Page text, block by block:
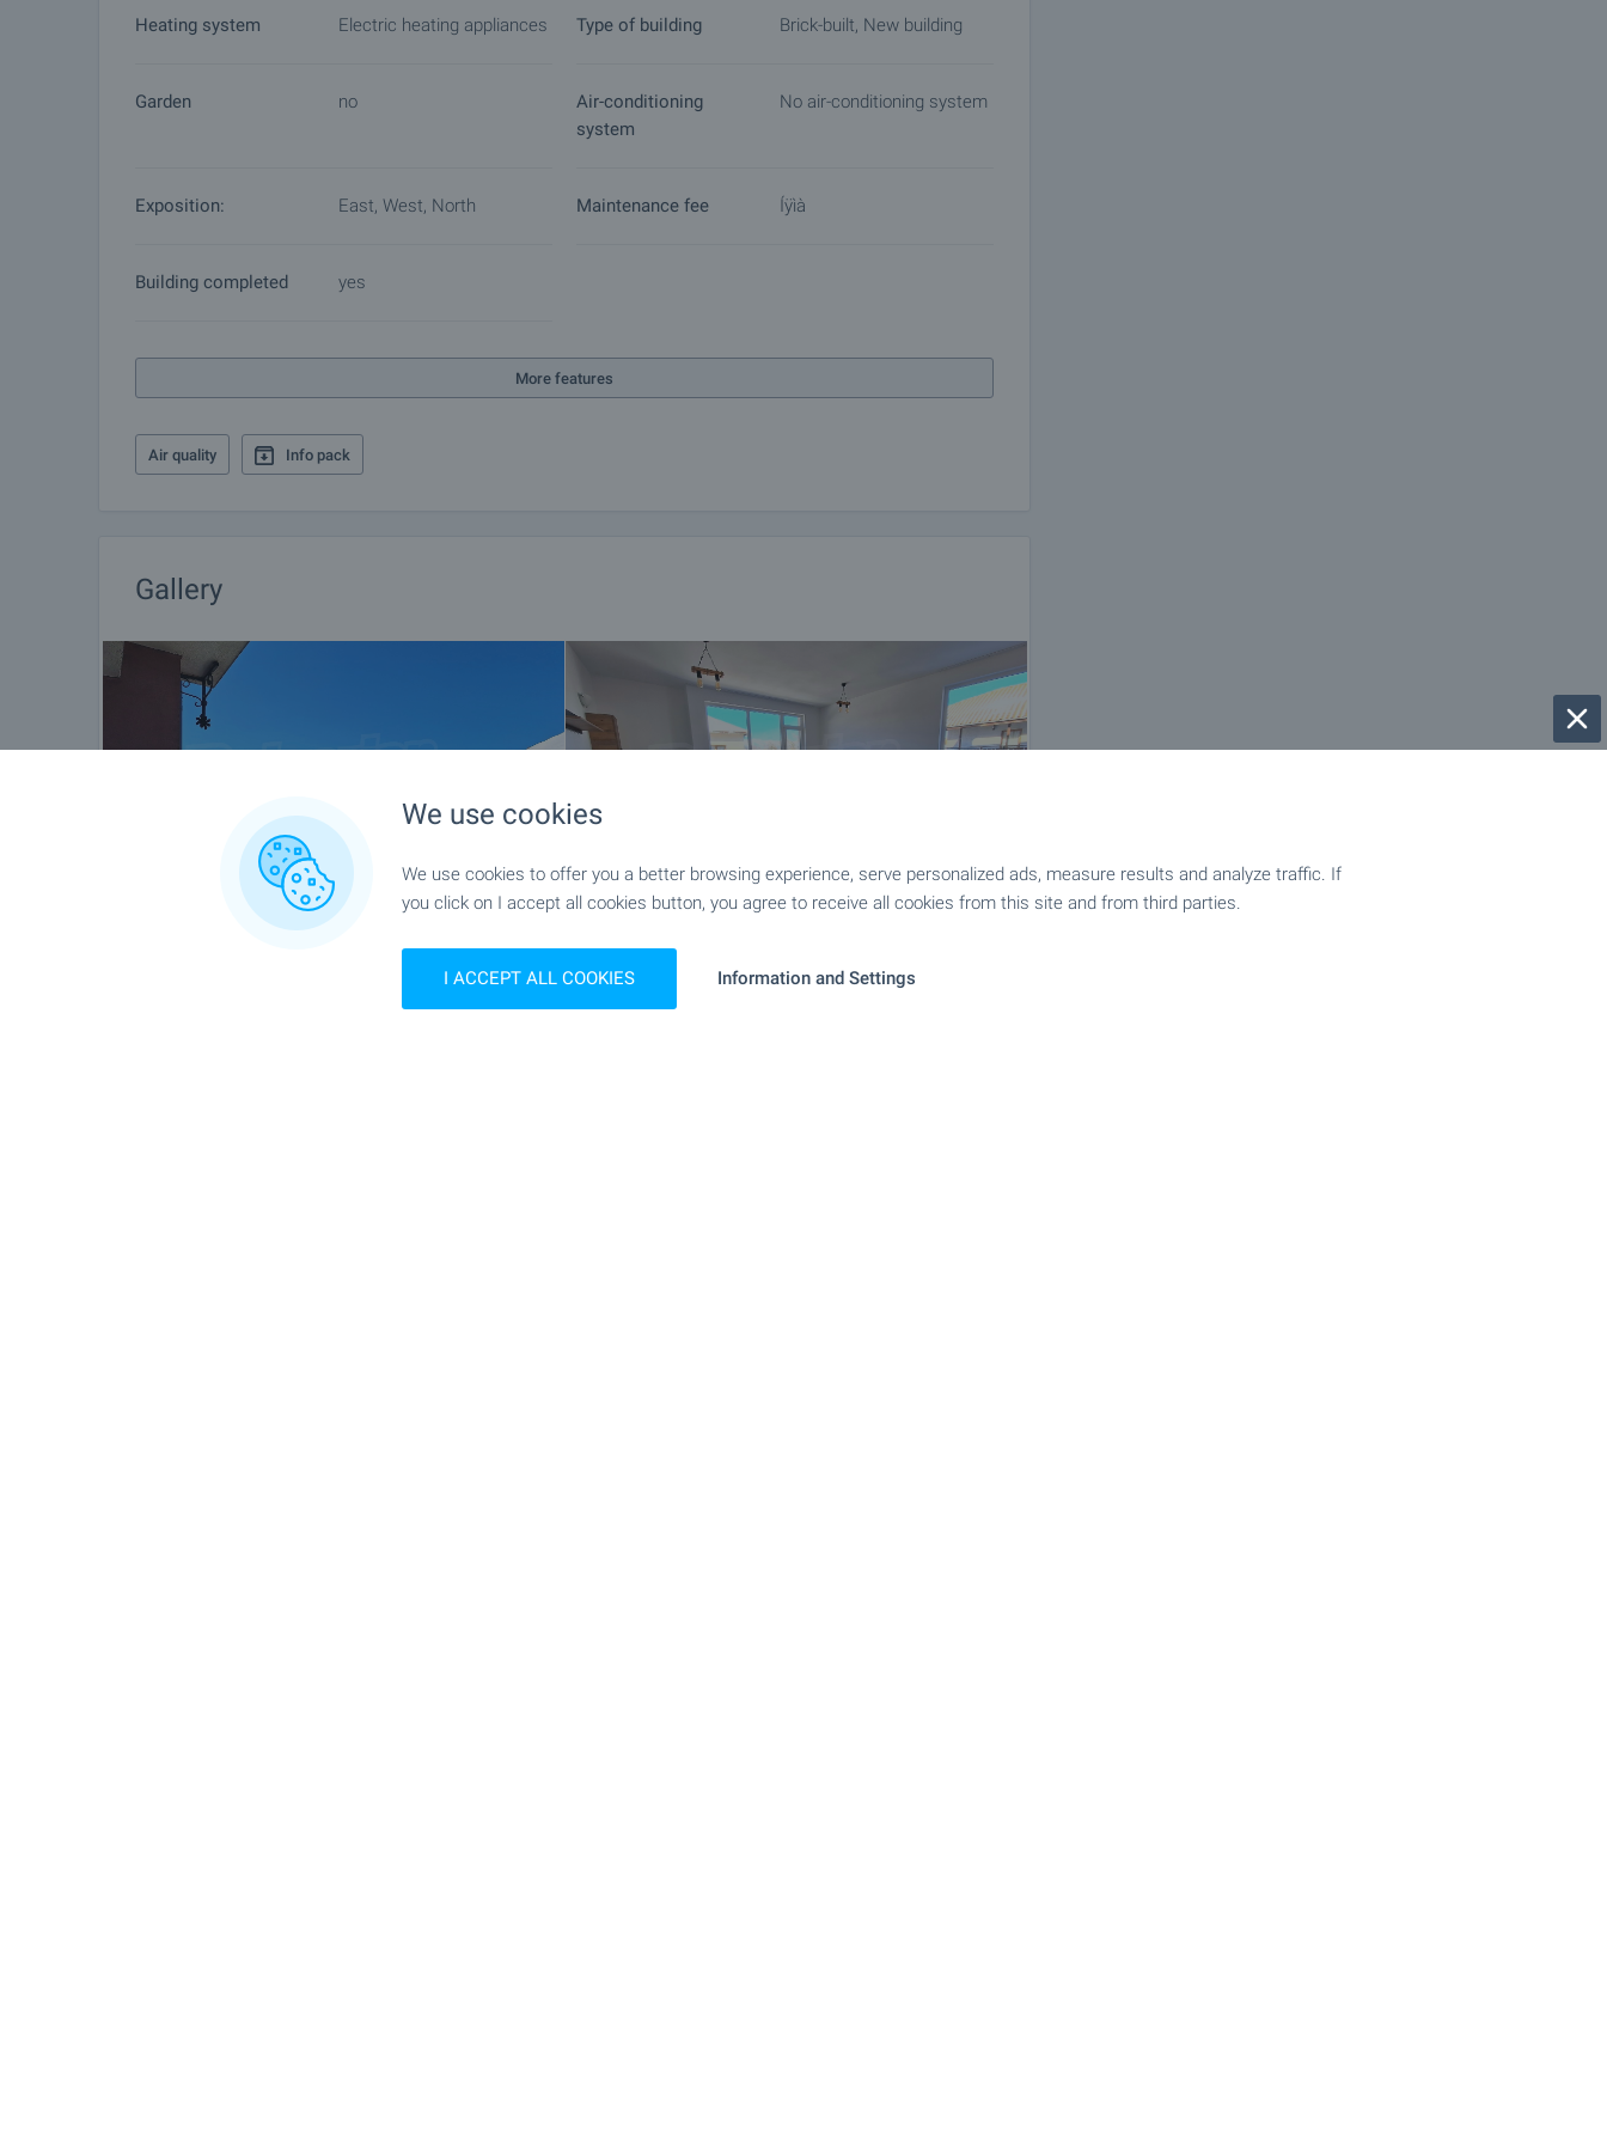
Heating system Electric heating appliances Type of building Brick-built, New building
Garden no
Air-conditioning
system
No air-conditioning system
Exposition: East, West, North Maintenance fee Íÿìà
Building completed yes
More features
Air quality Info pack
Gallery
We use cookies
We use cookies to offer you a better browsing experience, serve personalized ads, measure results and analyze traffic. If
you click on I accept all cookies button, you agree to receive all cookies from this site and from third parties.
I ACCEPT ALL COOKIES Information and Settings